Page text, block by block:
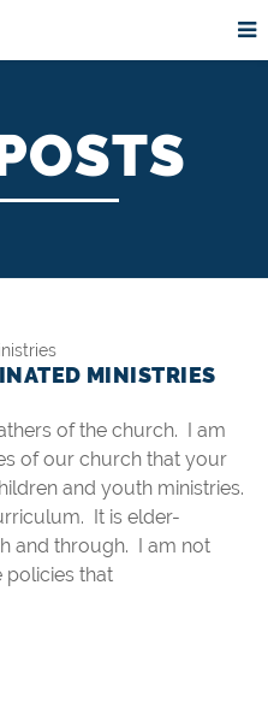
MINISTRIES
of the church. I am
of our church that your
and youth ministries.
It is elder-
and through. I am not
policies that